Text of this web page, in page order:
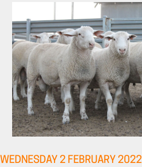
WEDNESDAY 2 FEBRUARY 2022